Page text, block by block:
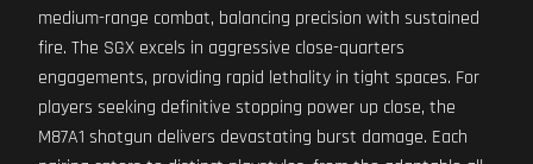
medium-range combat, balancing precision with sustained
fire. The SGX excels in aggressive close-quarters
engagements, providing rapid lethality in tight spaces. For
players seeking definitive stopping power up close, the
M87A1 shotgun delivers devastating burst damage. Each